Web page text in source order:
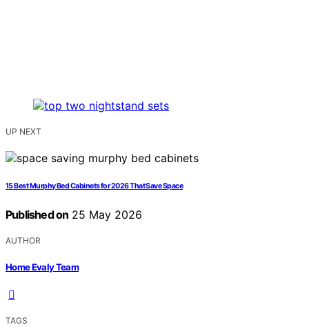
UP NEXT
15 Best Murphy Bed Cabinets for 2026 That Save Space
Published on 25 May 2026
AUTHOR
Home Evaly Team
TAGS